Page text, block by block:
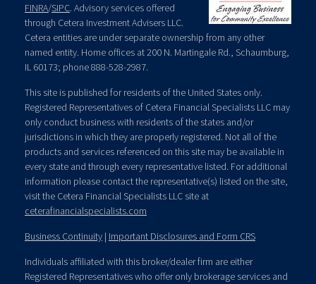
FINRA/SIPC. Advisory services offered
through Cetera Investment Advisers LLC.
Cetera entities are under separate ownership from any other
named entity. Home offices at 200 N. Martingale Rd., Schaumburg,
IL 60173; phone 888-528-2987.
This site is published for residents of the United States only.
Registered Representatives of Cetera Financial Specialists LLC may
only conduct business with residents of the states and/or
jurisdictions in which they are properly registered. Not all of the
products and services referenced on this site may be available in
every state and through every representative listed. For additional
information please contact the representative(s) listed on the site,
visit the Cetera Financial Specialists LLC site at
ceterafinancialspecialists.com
Business Continuity | Important Disclosures and Form CRS
Individuals affiliated with this broker/dealer firm are either
Registered Representatives who offer only brokerage services and